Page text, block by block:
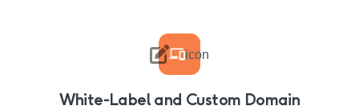
 icon
White-Label and Custom Domain